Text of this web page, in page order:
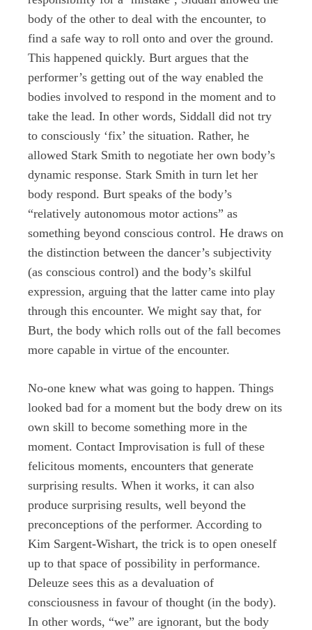
body of the other to deal with the encounter, to
find a safe way to roll onto and over the ground.
This happened quickly. Burt argues that the
performer’s getting out of the way enabled the
bodies involved to respond in the moment and to
take the lead. In other words, Siddall did not try
to consciously ‘fix’ the situation. Rather, he
allowed Stark Smith to negotiate her own body’s
dynamic response. Stark Smith in turn let her
body respond. Burt speaks of the body’s
“relatively autonomous motor actions” as
something beyond conscious control. He draws on
the distinction between the dancer’s subjectivity
(as conscious control) and the body’s skilful
expression, arguing that the latter came into play
through this encounter. We might say that, for
Burt, the body which rolls out of the fall becomes
more capable in virtue of the encounter.
No-one knew what was going to happen. Things
looked bad for a moment but the body drew on its
own skill to become something more in the
moment. Contact Improvisation is full of these
felicitous moments, encounters that generate
surprising results. When it works, it can also
produce surprising results, well beyond the
preconceptions of the performer. According to
Kim Sargent-Wishart, the trick is to open oneself
up to that space of possibility in performance.
Deleuze sees this as a devaluation of
consciousness in favour of thought (in the body).
In other words, “we” are ignorant, but the body